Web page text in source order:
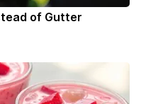
of Gutter